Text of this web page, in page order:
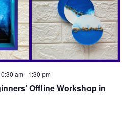
am- 1:30 pm
Offline Workshop in